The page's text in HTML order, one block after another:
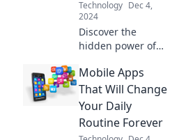
Technology Dec 4,
2024
Discover the
hidden power of
Unlock new
opportunities and
boost your
business by riding
the cloud wave
Mobile Apps
That Will Change
Your Daily
Routine Forever